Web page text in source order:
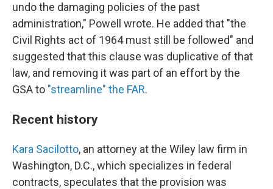
undo the damaging policies of the past
administration," Powell wrote. He added that "the
Civil Rights act of 1964 must still be followed" and
suggested that this clause was duplicative of that
law, and removing it was part of an effort by the
GSA to "streamline" the FAR.
Recent history
Kara Sacilotto, an attorney at the Wiley law firm in
Washington, D.C., which specializes in federal
contracts, speculates that the provision was